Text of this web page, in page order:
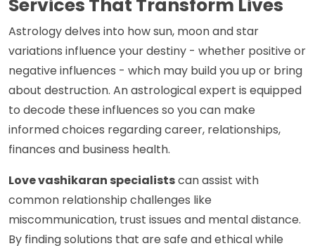
Services That Transform Lives
Astrology delves into how sun, moon and star
variations influence your destiny - whether positive or
negative influences - which may build you up or bring
about destruction. An astrological expert is equipped
to decode these influences so you can make
informed choices regarding career, relationships,
finances and business health.
Love vashikaran specialistscan assist with
common relationship challenges like
miscommunication, trust issues and mental distance.
By finding solutions that are safe and ethical while